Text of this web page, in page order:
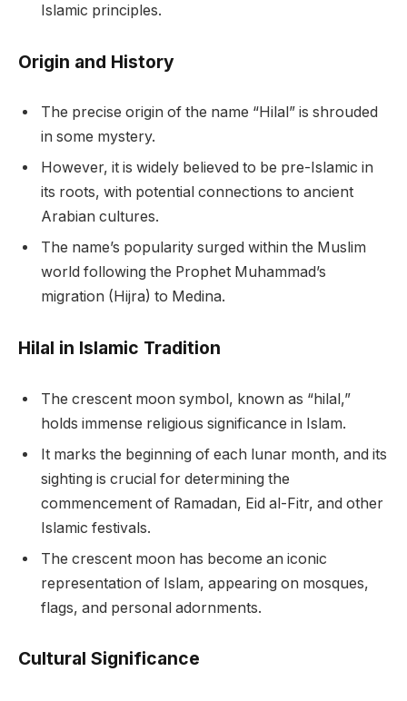
Islamic principles.
Origin and History
The precise origin of the name “Hilal” is shrouded
in some mystery.
However, it is widely believed to be pre-Islamic in
its roots, with potential connections to ancient
Arabian cultures.
The name’s popularity surged within the Muslim
world following the Prophet Muhammad’s
migration (Hijra) to Medina.
Hilal in Islamic Tradition
The crescent moon symbol, known as “hilal,”
holds immense religious significance in Islam.
It marks the beginning of each lunar month, and its
sighting is crucial for determining the
commencement of Ramadan, Eid al-Fitr, and other
Islamic festivals.
The crescent moon has become an iconic
representation of Islam, appearing on mosques,
flags, and personal adornments.
Cultural Significance